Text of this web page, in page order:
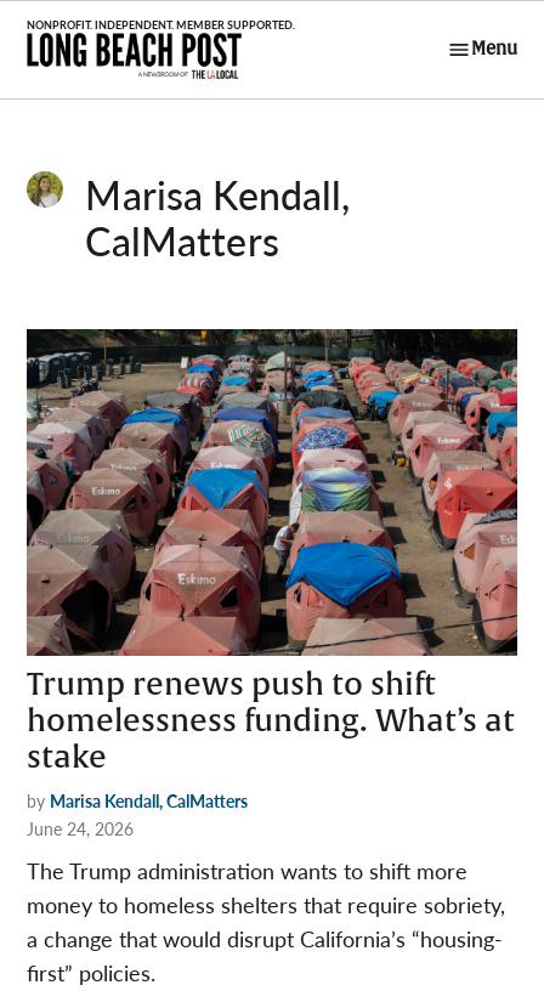
Skip
Post
Menu
Marisa Kendall,
CalMatters
Trump renews push to shift
homelessness funding. What’s at
stake
by Marisa Kendall, CalMatters
June 24, 2026
The Trump administration wants to shift more
money to homeless shelters that require sobriety,
a change that would disrupt California’s “housing-
first” policies.